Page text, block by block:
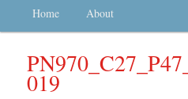
Skip to primary content
Skip to secondary content
Home About
019